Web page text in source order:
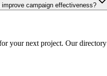
campaign effectiveness?
your next project. Our